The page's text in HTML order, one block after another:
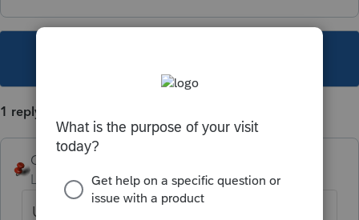
1 reply
George4Tacks
Level 15
Forum|Forum|5 years ago
Use the typewriter function in a pdf editor.